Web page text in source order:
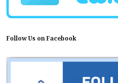
Follow Us on Facebook